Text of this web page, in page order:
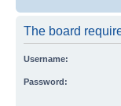
The board
Username:
Password: